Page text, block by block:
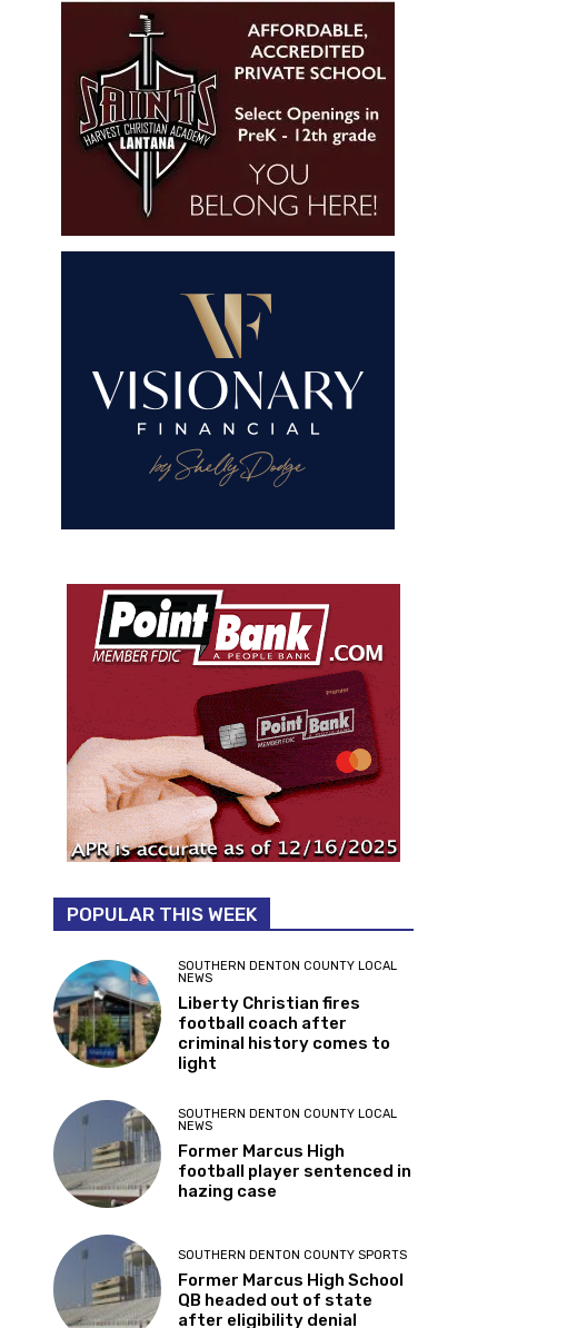
POPULAR THIS WEEK
SOUTHERN DENTON COUNTY LOCAL
NEWS
Liberty Christian fires
football coach after
criminal history comes to
light
SOUTHERN DENTON COUNTY LOCAL
NEWS
Former Marcus High
football player sentenced in
hazing case
SOUTHERN DENTON COUNTY SPORTS
Former Marcus High School
QB headed out of state
after eligibility denial